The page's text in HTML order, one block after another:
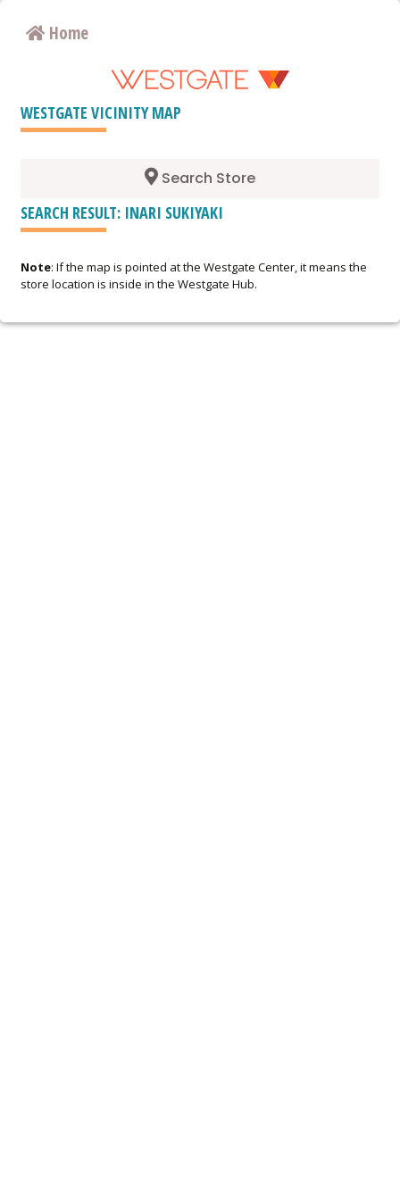
Home
WESTGATE VICINITY MAP
Search Store
SEARCH RESULT: INARI SUKIYAKI
Note: If the map is pointed at the Westgate Center, it means the
store location is inside in the Westgate Hub.